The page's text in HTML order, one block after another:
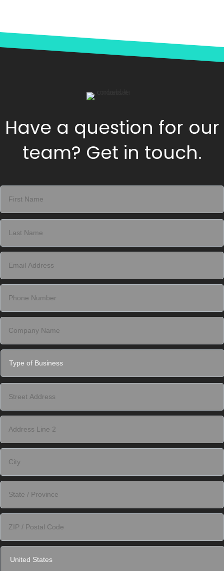
Have a question for our
team? Get in touch.